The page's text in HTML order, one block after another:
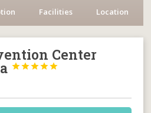
Facilities Location
Center




